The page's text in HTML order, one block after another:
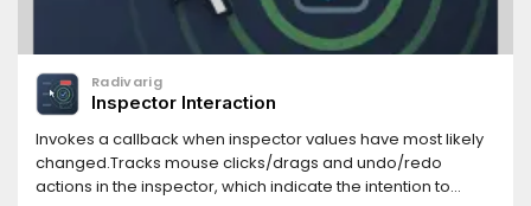
Radivarig
Inspector Interaction
Invokes a callback when inspector values have most likely
changed.Tracks mouse clicks/drags and undo/redo
actions in the inspector, which indicate the intention to